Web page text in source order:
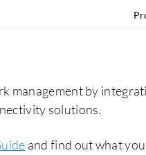
management by
solutions.
and find out what